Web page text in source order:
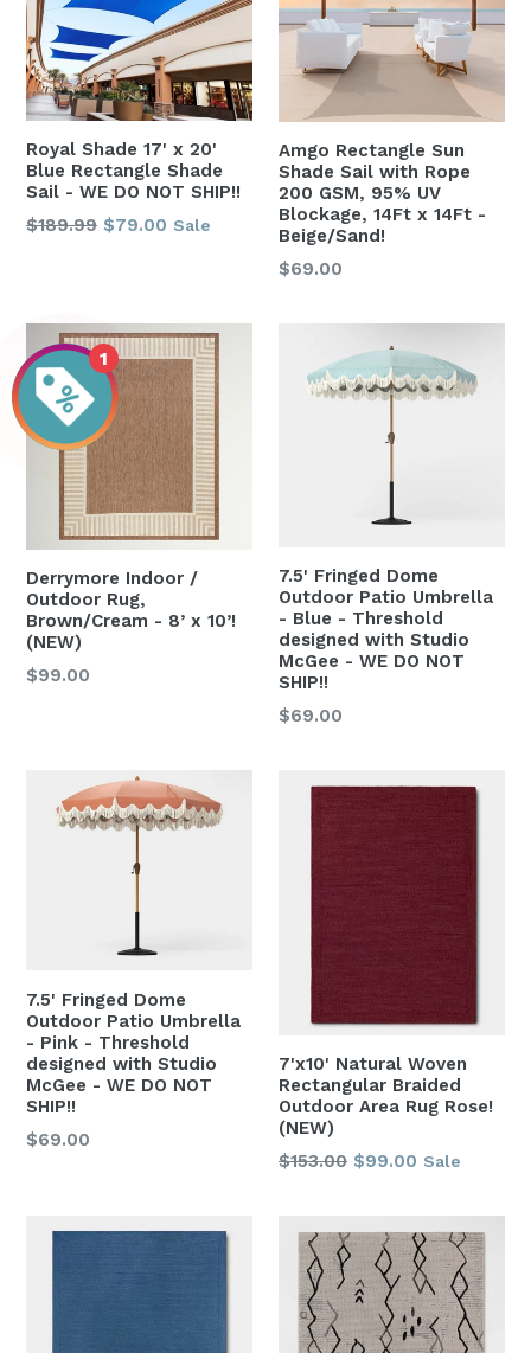
Royal Shade 17' x 20'
Blue Rectangle Shade
Sail - WE DO NOT SHIP!!
Regular
$189.99 $79.00 Sale
Amgo Rectangle Sun
Shade Sail with Rope
200 GSM, 95% UV
Blockage, 14Ft x 14Ft -
Beige/Sand!
Regular
$69.00
Derrymore Indoor /
Outdoor Rug,
Brown/Cream - 8’ x 10’!
(NEW)
Regular
$99.00
7.5' Fringed Dome
Outdoor Patio Umbrella
- Blue - Threshold
designed with Studio
McGee - WE DO NOT
SHIP!!
Regular
$69.00
7.5' Fringed Dome
Outdoor Patio Umbrella
- Pink - Threshold
designed with Studio
McGee - WE DO NOT
SHIP!!
Regular
$69.00
7'x10' Natural Woven
Rectangular Braided
Outdoor Area Rug Rose!
(NEW)
Regular
$153.00 $99.00 Sale
1